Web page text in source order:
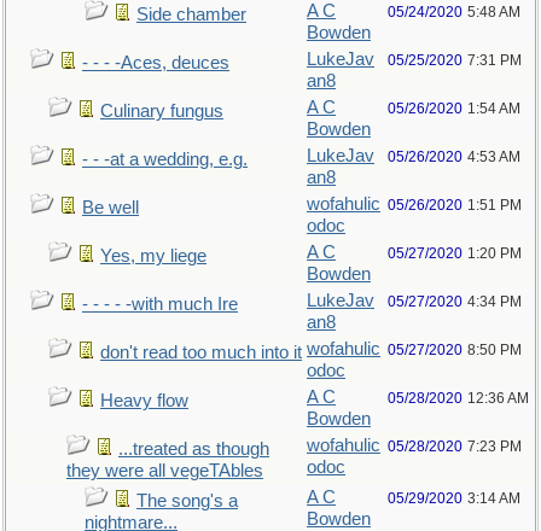
Side chamber
A C
Bowden
05/24/2020 5:48 AM
- - - -Aces, deuces
LukeJav
an8
05/25/2020 7:31 PM
Culinary fungus
A C
Bowden
05/26/2020 1:54 AM
- - -at a wedding, e.g.
LukeJav
an8
05/26/2020 4:53 AM
Be well
wofahulic
odoc
05/26/2020 1:51 PM
Yes, my liege
A C
Bowden
05/27/2020 1:20 PM
- - - - -with much Ire
LukeJav
an8
05/27/2020 4:34 PM
don't read too much into it wofahulic
odoc
05/27/2020 8:50 PM
Heavy flow
A C
Bowden
05/28/2020 12:36 AM
...treated as though
they were all vegeTAbles
wofahulic
odoc
05/28/2020 7:23 PM
The song's a
nightmare...
A C
Bowden
05/29/2020 3:14 AM